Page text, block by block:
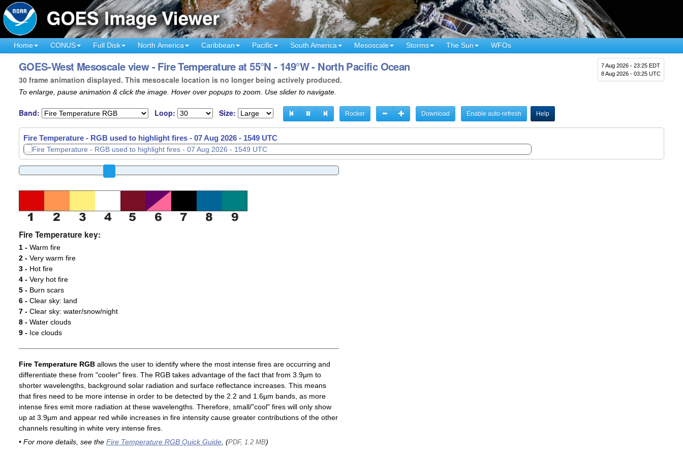
Home CONUS Full Disk North America Caribbean Pacific South America Mesoscale Storms The Sun WFOs
7 Aug 2026 - 23:25 EDT
8 Aug 2026 - 03:25 UTC
GOES-West Mesoscale view - Fire Temperature at 55°N - 149°W - North Pacific Ocean
30 frame animation displayed. This mesoscale location is no longer being actively produced.
To enlarge, pause animation & click the image. Hover over popups to zoom. Use slider to navigate.
Band: Loop: Size: Rocker Download Enable auto-refresh Help
Fire Temperature - RGB used to highlight fires - 07 Aug 2026 - 1552 UTC
Fire Temperature key:
1 -Warm fire
2 -Very warm fire
3 -Hot fire
4 -Very hot fire
5 -Burn scars
6 -Clear sky: land
7 -Clear sky: water/snow/night
8 -Water clouds
9 -Ice clouds
Fire Temperature RGBallows the user to identify where the most intense fires are occurring and
differentiate these from "cooler" fires. The RGB takes advantage of the fact that from 3.9µm to
shorter wavelengths, background solar radiation and surface reflectance increases. This means
that fires need to be more intense in order to be detected by the 2.2 and 1.6µm bands, as more
intense fires emit more radiation at these wavelengths. Therefore, small/"cool" fires will only show
up at 3.9µm and appear red while increases in fire intensity cause greater contributions of the other
channels resulting in white very intense fires.
• For more details, see the Fire Temperature RGB Quick Guide, (PDF, 1.2 MB)